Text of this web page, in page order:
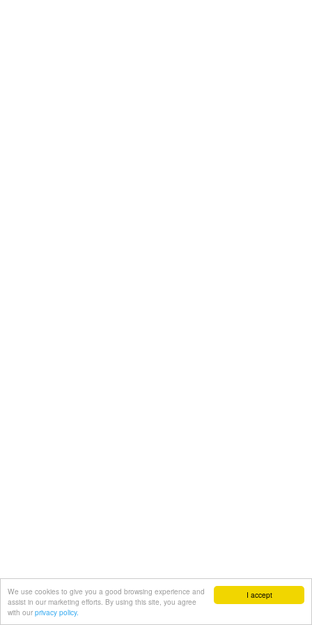
I accept
We use cookies to give you a good browsing experience and
assist in our marketing efforts. By using this site, you agree
with our privacy policy.